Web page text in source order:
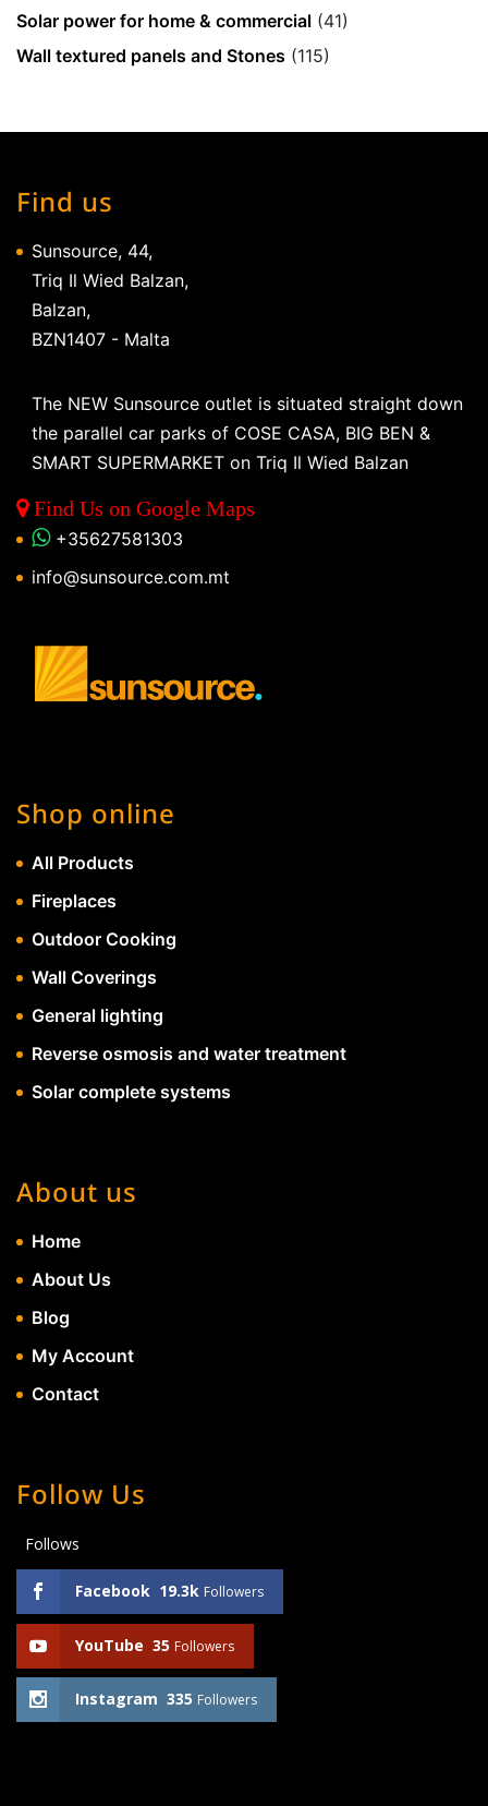
Solar power for home & commercial (41)
Wall textured panels and Stones (115)
Find us
Sunsource, 44,
Triq Il Wied Balzan,
Balzan,
BZN1407 - Malta
The NEW Sunsource outlet is situated straight down
the parallel car parks of COSE CASA, BIG BEN &
SMART SUPERMARKET on Triq Il Wied Balzan
Find Us on Google Maps
+35627581303
info@sunsource.com.mt
Shop online
All Products
Fireplaces
Outdoor Cooking
Wall Coverings
General lighting
Reverse osmosis and water treatment
Solar complete systems
About us
Home
About Us
Blog
My Account
Contact
Follow Us
Follows
Facebook 19.3k Followers
YouTube 35 Followers
Instagram 335 Followers